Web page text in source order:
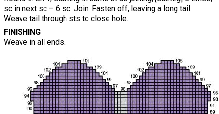
sc in next sc – 6 sc. Join. Fasten off, leaving a long tail.
Weave tail through sts to close hole.
FINISHING
Weave in all ends.